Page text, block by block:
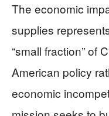
The economic
supplies
“small fraction” of
American policy
economic